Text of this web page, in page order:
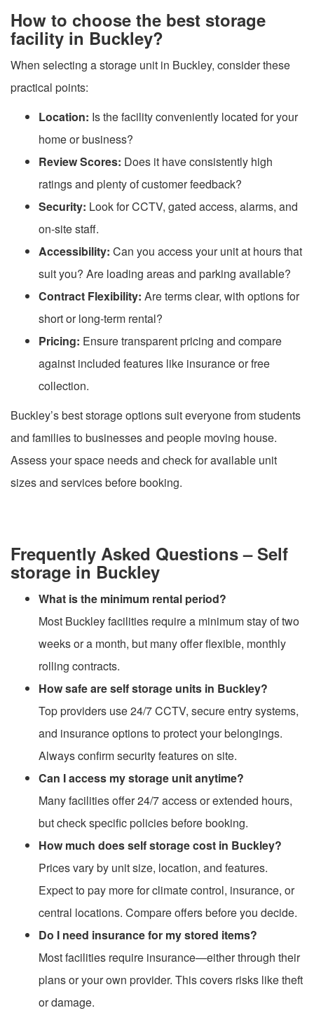
How to choose the best storage
facility in Buckley?
When selecting a storage unit in Buckley, consider these
practical points:
Location: Is the facility conveniently located for your
home or business?
Review Scores: Does it have consistently high
ratings and plenty of customer feedback?
Security: Look for CCTV, gated access, alarms, and
on-site staff.
Accessibility: Can you access your unit at hours that
suit you? Are loading areas and parking available?
Contract Flexibility: Are terms clear, with options for
short or long-term rental?
Pricing: Ensure transparent pricing and compare
against included features like insurance or free
collection.
Buckley’s best storage options suit everyone from students
and families to businesses and people moving house.
Assess your space needs and check for available unit
sizes and services before booking.
Frequently Asked Questions – Self
storage in Buckley
What is the minimum rental period?
Most Buckley facilities require a minimum stay of two
weeks or a month, but many offer flexible, monthly
rolling contracts.
How safe are self storage units in Buckley?
Top providers use 24/7 CCTV, secure entry systems,
and insurance options to protect your belongings.
Always confirm security features on site.
Can I access my storage unit anytime?
Many facilities offer 24/7 access or extended hours,
but check specific policies before booking.
How much does self storage cost in Buckley?
Prices vary by unit size, location, and features.
Expect to pay more for climate control, insurance, or
central locations. Compare offers before you decide.
Do I need insurance for my stored items?
Most facilities require insurance—either through their
plans or your own provider. This covers risks like theft
or damage.